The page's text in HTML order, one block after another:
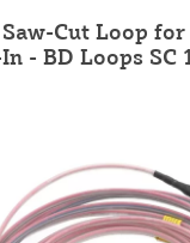
Cut Loop for
- BD Loops SC